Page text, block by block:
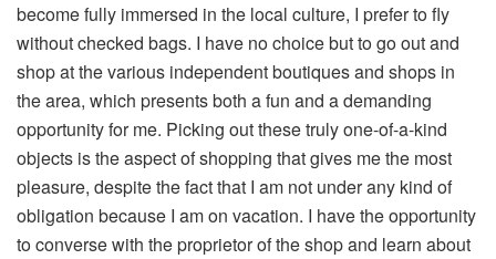
become fully immersed in the local culture, I prefer to fly
without checked bags. I have no choice but to go out and
shop at the various independent boutiques and shops in
the area, which presents both a fun and a demanding
opportunity for me. Picking out these truly one-of-a-kind
objects is the aspect of shopping that gives me the most
pleasure, despite the fact that I am not under any kind of
obligation because I am on vacation. I have the opportunity
to converse with the proprietor of the shop and learn about